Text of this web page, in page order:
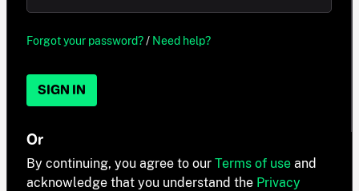
Forgot your password?/ Need help?
SIGN IN
Or
By continuing, you agree to our Terms of use and
acknowledge that you understand the Privacy